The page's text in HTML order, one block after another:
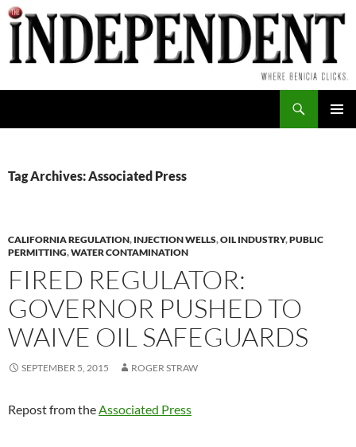
Skip
to
content
Tag Archives: Associated Press
CALIFORNIA REGULATION, INJECTION WELLS,OIL INDUSTRY,PUBLIC
PERMITTING,WATER CONTAMINATION
FIRED REGULATOR:
GOVERNOR PUSHED TO
WAIVE OIL SAFEGUARDS
SEPTEMBER 5, 2015 ROGER STRAW
Repost from theAssociated Press